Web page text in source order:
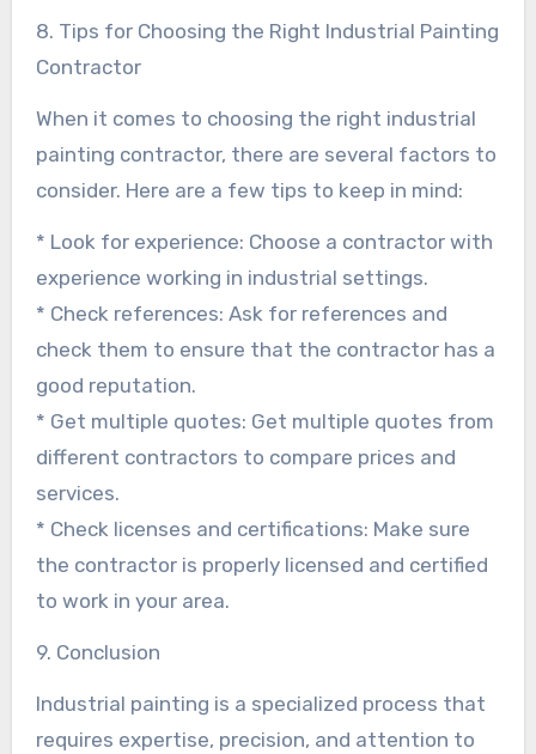
8. Tips for Choosing the Right Industrial Painting
Contractor
When it comes to choosing the right industrial
painting contractor, there are several factors to
consider. Here are a few tips to keep in mind:
* Look for experience: Choose a contractor with
experience working in industrial settings.
* Check references: Ask for references and
check them to ensure that the contractor has a
good reputation.
* Get multiple quotes: Get multiple quotes from
different contractors to compare prices and
services.
* Check licenses and certifications: Make sure
the contractor is properly licensed and certified
to work in your area.
9. Conclusion
Industrial painting is a specialized process that
requires expertise, precision, and attention to